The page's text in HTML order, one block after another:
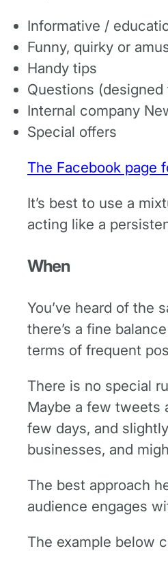
Informative /
Funny, quirky or
Handy tips
Questions
Internal company
Special offers
The Facebook page
It’s best to use a
acting like a
When
You’ve heard of the
there’s a fine
terms of frequent
There is no special
Maybe a few tweets
few days, and
businesses, and
The best approach
audience engages
The example below